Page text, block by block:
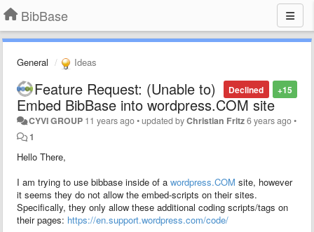
BibBase
General Ideas
+15
Declined
Feature Request: (Unable to)
Embed BibBase into wordpress.COM site
CYVI GROUP 11 years ago•updated byChristian Fritz6 years ago•
1
Hello There,
I am trying to use bibbase inside of a wordpress.COM site, however
it seems they do not allow the embed-scripts on their sites.
Specifically, they only allow these additional coding scripts/tags on
their pages: https://en.support.wordpress.com/code/